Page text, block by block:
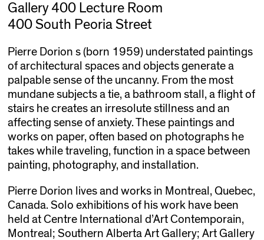
Gallery 400 Lecture Room
400 South Peoria Street
Pierre Dorion s (born 1959) understated paintings
of architectural spaces and objects generate a
palpable sense of the uncanny. From the most
mundane subjects a tie, a bathroom stall, a flight of
stairs he creates an irresolute stillness and an
affecting sense of anxiety. These paintings and
works on paper, often based on photographs he
takes while traveling, function in a space between
painting, photography, and installation.
Pierre Dorion lives and works in Montreal, Quebec,
Canada. Solo exhibitions of his work have been
held at Centre International d’Art Contemporain,
Montreal; Southern Alberta Art Gallery; Art Gallery